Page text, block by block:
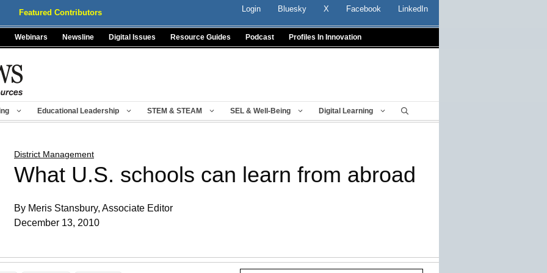
Featured Contributors Login Bluesky X Facebook LinkedIn
Webinars Newsline Digital Issues Resource Guides Podcast Profiles In Innovation
Educational Leadership STEM & STEAM SEL & Well-Being Digital Learning
District Management
What U.S. schools can learn from abroad
By Meris Stansbury, Associate Editor
December 13, 2010